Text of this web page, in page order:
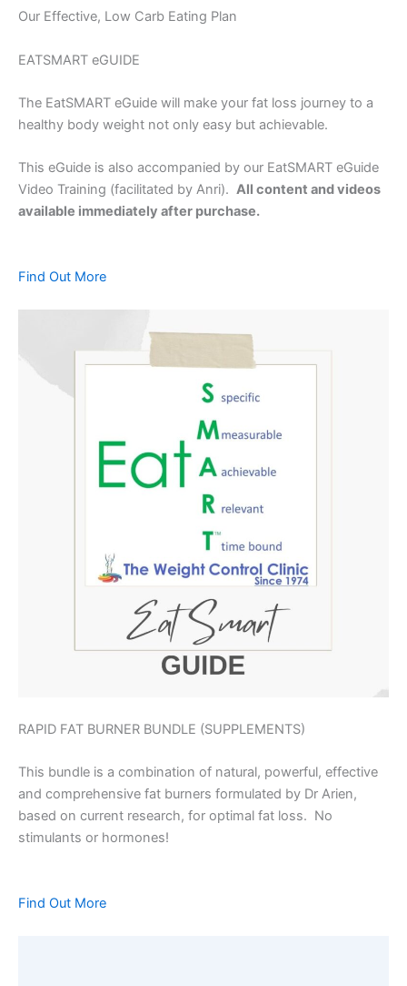
Our Effective, Low Carb Eating Plan
EATSMART eGUIDE
The EatSMART eGuide will make your fat loss journey to a
healthy body weight not only easy but achievable.
This eGuide is also accompanied by our EatSMART eGuide
Video Training (facilitated by Anri). All content and videos
available immediately after purchase.
Find Out More
RAPID FAT BURNER BUNDLE (SUPPLEMENTS)
This bundle is a combination of natural, powerful, effective
and comprehensive fat burners formulated by Dr Arien,
based on current research, for optimal fat loss. No
stimulants or hormones!
Find Out More